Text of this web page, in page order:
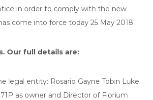
in order to comply with the new
come into force today 25 May 2018
Our full details are:
legal entity: Rosario Gayne Tobin Luke
as owner and Director of Florium